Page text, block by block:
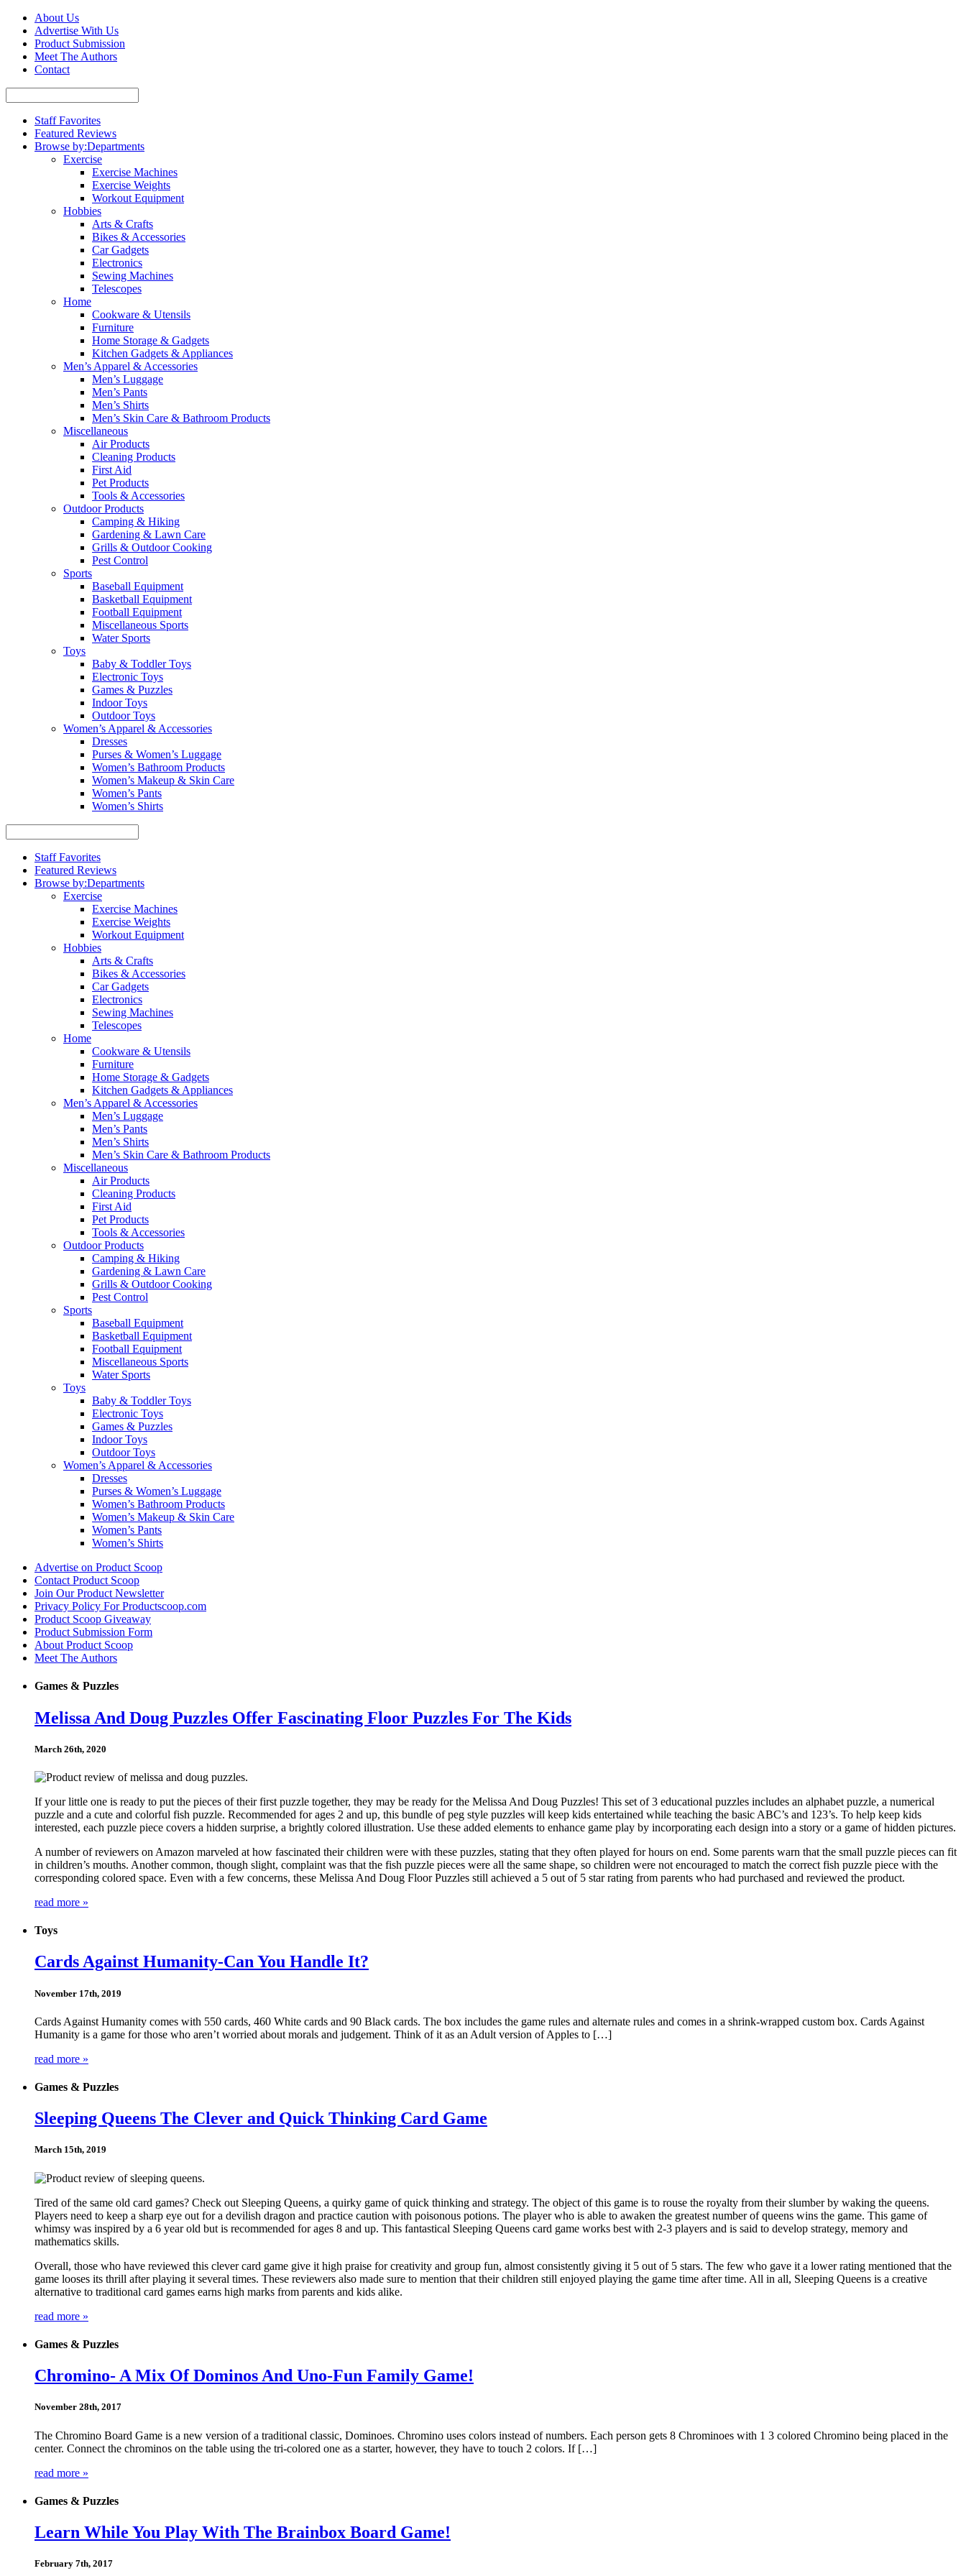
About Us
Advertise With Us
Product Submission
Meet The Authors
Contact
Staff Favorites
Featured Reviews
Browse by:Departments
Exercise
Exercise Machines
Exercise Weights
Workout Equipment
Hobbies
Arts & Crafts
Bikes & Accessories
Car Gadgets
Electronics
Sewing Machines
Telescopes
Home
Cookware & Utensils
Furniture
Home Storage & Gadgets
Kitchen Gadgets & Appliances
Men’s Apparel & Accessories
Men’s Luggage
Men’s Pants
Men’s Shirts
Men’s Skin Care & Bathroom Products
Miscellaneous
Air Products
Cleaning Products
First Aid
Pet Products
Tools & Accessories
Outdoor Products
Camping & Hiking
Gardening & Lawn Care
Grills & Outdoor Cooking
Pest Control
Sports
Baseball Equipment
Basketball Equipment
Football Equipment
Miscellaneous Sports
Water Sports
Toys
Baby & Toddler Toys
Electronic Toys
Games & Puzzles
Indoor Toys
Outdoor Toys
Women’s Apparel & Accessories
Dresses
Purses & Women’s Luggage
Women’s Bathroom Products
Women’s Makeup & Skin Care
Women’s Pants
Women’s Shirts
Staff Favorites
Featured Reviews
Browse by:Departments
Exercise
Exercise Machines
Exercise Weights
Workout Equipment
Hobbies
Arts & Crafts
Bikes & Accessories
Car Gadgets
Electronics
Sewing Machines
Telescopes
Home
Cookware & Utensils
Furniture
Home Storage & Gadgets
Kitchen Gadgets & Appliances
Men’s Apparel & Accessories
Men’s Luggage
Men’s Pants
Men’s Shirts
Men’s Skin Care & Bathroom Products
Miscellaneous
Air Products
Cleaning Products
First Aid
Pet Products
Tools & Accessories
Outdoor Products
Camping & Hiking
Gardening & Lawn Care
Grills & Outdoor Cooking
Pest Control
Sports
Baseball Equipment
Basketball Equipment
Football Equipment
Miscellaneous Sports
Water Sports
Toys
Baby & Toddler Toys
Electronic Toys
Games & Puzzles
Indoor Toys
Outdoor Toys
Women’s Apparel & Accessories
Dresses
Purses & Women’s Luggage
Women’s Bathroom Products
Women’s Makeup & Skin Care
Women’s Pants
Women’s Shirts
Advertise on Product Scoop
Contact Product Scoop
Join Our Product Newsletter
Privacy Policy For Productscoop.com
Product Scoop Giveaway
Product Submission Form
About Product Scoop
Meet The Authors
Games & Puzzles
Melissa And Doug Puzzles Offer Fascinating Floor Puzzles For The Kids
March 26th, 2020
If your little one is ready to put the pieces of their first puzzle together, they may be ready for the Melissa And Doug Puzzles! This set of 3 educational puzzles includes an alphabet puzzle, a numerical
puzzle and a cute and colorful fish puzzle. Recommended for ages 2 and up, this bundle of peg style puzzles will keep kids entertained while teaching the basic ABC’s and 123’s. To help keep kids
interested, each puzzle piece covers a hidden surprise, a brightly colored illustration. Use these added elements to enhance game play by incorporating each design into a story or a game of hidden pictures.
A number of reviewers on Amazon marveled at how fascinated their children were with these puzzles, stating that they often played for hours on end. Some parents warn that the small puzzle pieces can fit
in children’s mouths. Another common, though slight, complaint was that the fish puzzle pieces were all the same shape, so children were not encouraged to match the correct fish puzzle piece with the
corresponding colored space. Even with a few concerns, these Melissa And Doug Floor Puzzles still achieved a 5 out of 5 star rating from parents who had purchased and reviewed the product.
read more »
Toys
Cards Against Humanity-Can You Handle It?
November 17th, 2019
Cards Against Humanity comes with 550 cards, 460 White cards and 90 Black cards. The box includes the game rules and alternate rules and comes in a shrink-wrapped custom box. Cards Against
Humanity is a game for those who aren’t worried about morals and judgement. Think of it as an Adult version of Apples to […]
read more »
Games & Puzzles
Sleeping Queens The Clever and Quick Thinking Card Game
March 15th, 2019
Tired of the same old card games? Check out Sleeping Queens, a quirky game of quick thinking and strategy. The object of this game is to rouse the royalty from their slumber by waking the queens.
Players need to keep a sharp eye out for a devilish dragon and practice caution with poisonous potions. The player who is able to awaken the greatest number of queens wins the game. This game of
whimsy was inspired by a 6 year old but is recommended for ages 8 and up. This fantastical Sleeping Queens card game works best with 2-3 players and is said to develop strategy, memory and
mathematics skills.
Overall, those who have reviewed this clever card game give it high praise for creativity and group fun, almost consistently giving it 5 out of 5 stars. The few who gave it a lower rating mentioned that the
game looses its thrill after playing it several times. These reviewers also made sure to mention that their children still enjoyed playing the game time after time. All in all, Sleeping Queens is a creative
alternative to traditional card games earns high marks from parents and kids alike.
read more »
Games & Puzzles
Chromino- A Mix Of Dominos And Uno-Fun Family Game!
November 28th, 2017
The Chromino Board Game is a new version of a traditional classic, Dominoes. Chromino uses colors instead of numbers. Each person gets 8 Chrominoes with 1 3 colored Chromino being placed in the
center. Connect the chrominos on the table using the tri-colored one as a starter, however, they have to touch 2 colors. If […]
read more »
Games & Puzzles
Learn While You Play With The Brainbox Board Game!
February 7th, 2017